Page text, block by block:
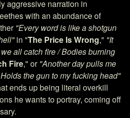
aggressive narration in
with an abundance of
"Every word is like a shotgun
in "The Price Is Wrong," "It
all catch fire / Bodies burning
Fire," or "Another day pulls me
the gun to my fucking head"
ends up being literal overkill
he wants to portray, coming off